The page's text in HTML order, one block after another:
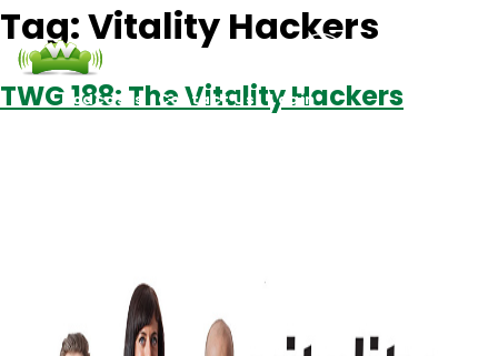
Podcasts Contact Us Login
Tag:Vitality Hackers
TWG 188: The Vitality Hackers